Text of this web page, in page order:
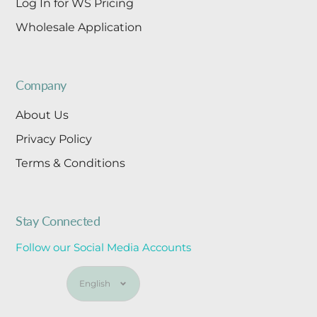
Log In for WS Pricing
Wholesale Application
Company
About Us
Privacy Policy
Terms & Conditions
Stay Connected
Follow our Social Media Accounts
Language
English